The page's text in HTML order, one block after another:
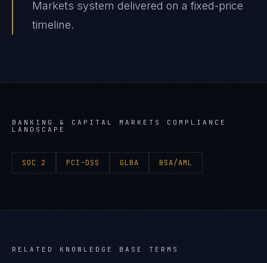
Markets system delivered on a fixed-price
timeline.
BANKING & CAPITAL MARKETS
COMPLIANCE
LANDSCAPE
SOC 2 PCI-DSS GLBA BSA/AML
RELATED KNOWLEDGE BASE TERMS